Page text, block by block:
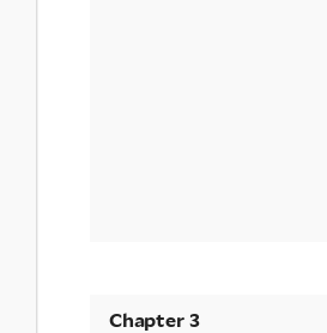
Chapter 3